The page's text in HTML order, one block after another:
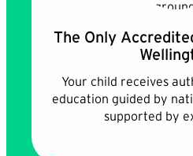
The Only
Your child receives
education guided by
supported by